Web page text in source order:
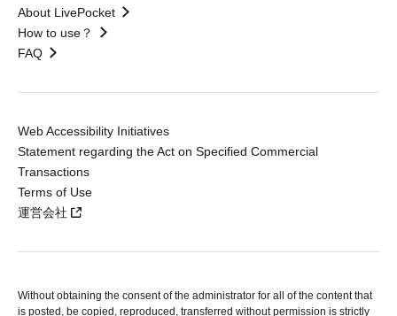
About LivePocket
How to use？
FAQ
Web Accessibility Initiatives
Statement regarding the Act on Specified Commercial
Transactions
Terms of Use
運営会社
Without obtaining the consent of the administrator for all of the content that
is posted, be copied, reproduced, transferred without permission is strictly